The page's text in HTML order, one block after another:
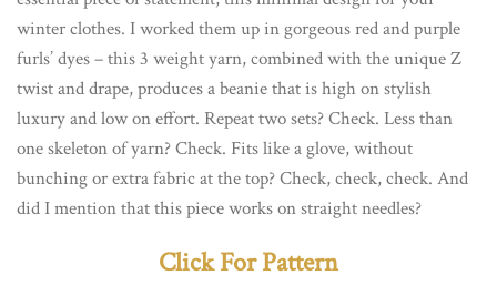
winter clothes. I worked them up in gorgeous red and purple
furls’ dyes – this 3 weight yarn, combined with the unique Z
twist and drape, produces a beanie that is high on stylish
luxury and low on effort. Repeat two sets? Check. Less than
one skeleton of yarn? Check. Fits like a glove, without
bunching or extra fabric at the top? Check, check, check. And
did I mention that this piece works on straight needles?
Click For Pattern